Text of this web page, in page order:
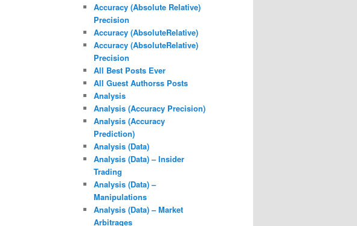
Accuracy (Absolute Relative)
Precision
Accuracy (AbsoluteRelative)
Accuracy (AbsoluteRelative)
Precision
All Best Posts Ever
All Guest Authorss Posts
Analysis
Analysis (Accuracy Precision)
Analysis (Accuracy
Prediction)
Analysis (Data)
Analysis (Data) – Insider
Trading
Analysis (Data) –
Manipulations
Analysis (Data) – Market
Arbitrages